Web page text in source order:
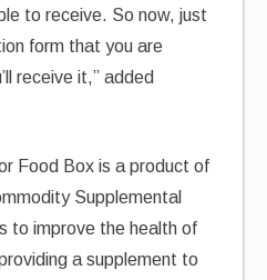
to receive. So now, just
form that you are
receive it,” added
Food Box is a product of
Supplemental
to improve the health of
a supplement to